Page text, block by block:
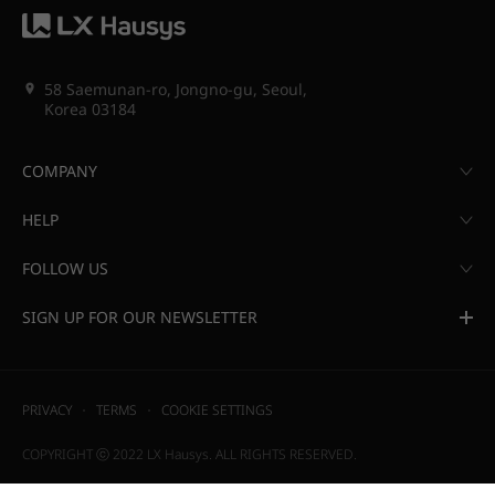
58 Saemunan-ro, Jongno-gu, Seoul,
Korea 03184
COMPANY
HELP
FOLLOW US
SIGN UP FOR OUR NEWSLETTER
PRIVACY TERMS COOKIE SETTINGS
COPYRIGHT ⓒ 2022 LX Hausys. ALL RIGHTS RESERVED.